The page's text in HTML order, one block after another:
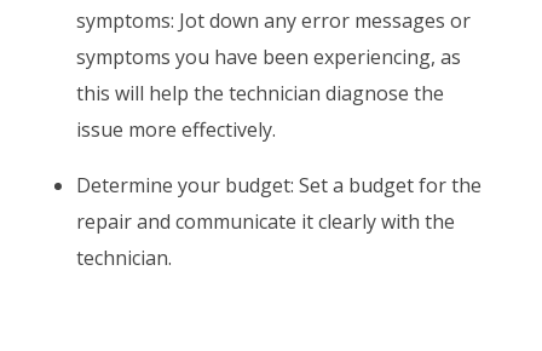
symptoms: Jot down any error messages or
symptoms you have been experiencing, as
this will help the technician diagnose the
issue more effectively.
Determine your budget: Set a budget for the
repair and communicate it clearly with the
technician.